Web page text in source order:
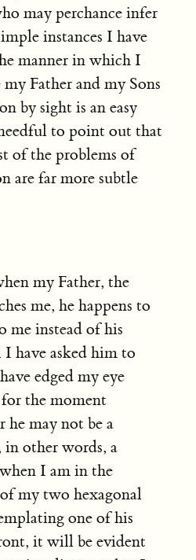
may perchance infer
instances I have
manner in which I
Father and my Sons
by sight is an easy
to point out that
of the problems of
are far more subtle
my Father, the
me, he happens to
me instead of his
have asked him to
edged my eye
the moment
may not be a
other words, a
I am in the
my two hexagonal
one of his
it will be evident